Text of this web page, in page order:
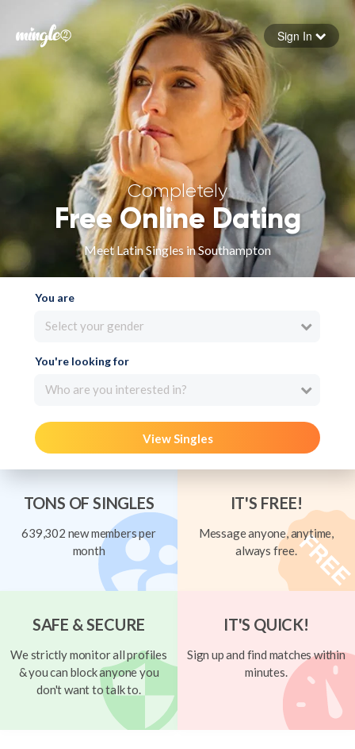
Forgot your password
Sign in
Sign In
Completely
Free Online Dating
Meet Latin Singles in Southampton
You are
Select your gender
You're looking for
Who are you interested in?
View Singles
TONS OF SINGLES
639,302 new members per
month
IT'S FREE!
Message anyone, anytime,
always free.
SAFE & SECURE
We strictly monitor all profiles
& you can block anyone you
don't want to talk to.
IT'S QUICK!
Sign up and find matches within
minutes.